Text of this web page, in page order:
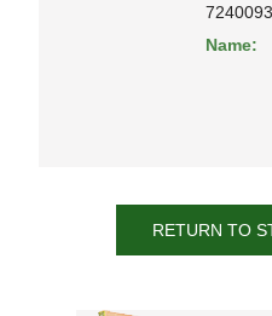
Name:
RETURN TO